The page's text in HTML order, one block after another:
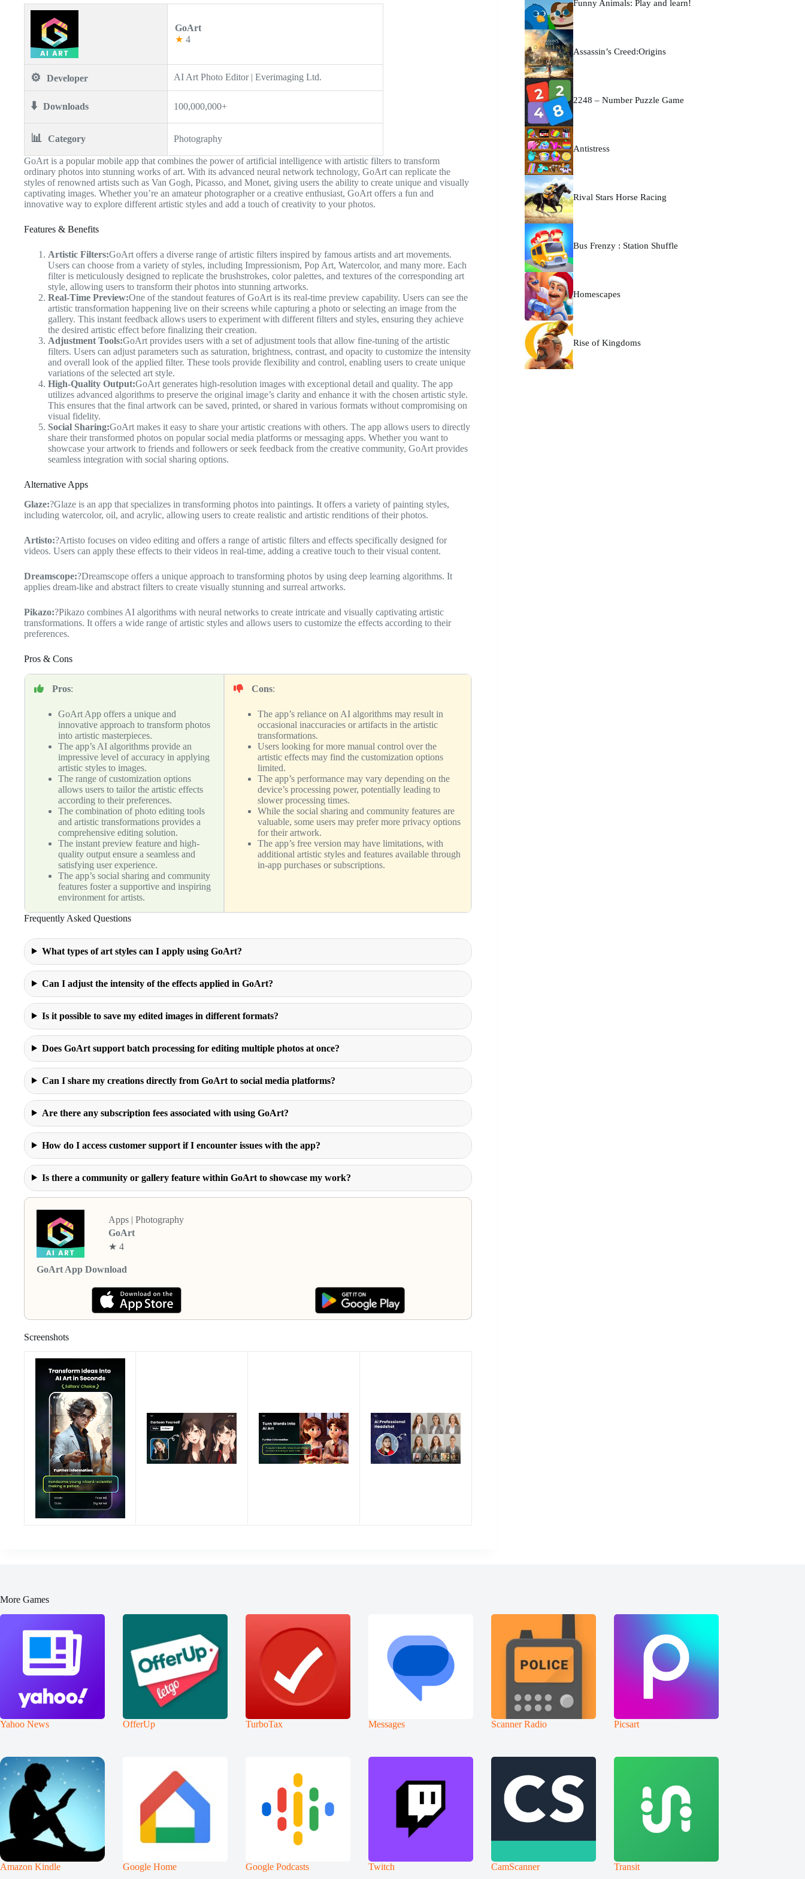
GoArt
★ 4
⚙️ Developer AI Art Photo Editor | Everimaging Ltd.
⬇️ Downloads 100,000,000+
📊 Category Photography
GoArt is a popular mobile app that combines the power of artificial intelligence with artistic filters to transform
ordinary photos into stunning works of art. With its advanced neural network technology, GoArt can replicate the
styles of renowned artists such as Van Gogh, Picasso, and Monet, giving users the ability to create unique and visually
captivating images. Whether you’re an amateur photographer or a creative enthusiast, GoArt offers a fun and
innovative way to explore different artistic styles and add a touch of creativity to your photos.
Features & Benefits
Artistic Filters:GoArt offers a diverse range of artistic filters inspired by famous artists and art movements.
Users can choose from a variety of styles, including Impressionism, Pop Art, Watercolor, and many more. Each
filter is meticulously designed to replicate the brushstrokes, color palettes, and textures of the corresponding art
style, allowing users to transform their photos into stunning artworks.
Real-Time Preview:One of the standout features of GoArt is its real-time preview capability. Users can see the
artistic transformation happening live on their screens while capturing a photo or selecting an image from the
gallery. This instant feedback allows users to experiment with different filters and styles, ensuring they achieve
the desired artistic effect before finalizing their creation.
Adjustment Tools:GoArt provides users with a set of adjustment tools that allow fine-tuning of the artistic
filters. Users can adjust parameters such as saturation, brightness, contrast, and opacity to customize the intensity
and overall look of the applied filter. These tools provide flexibility and control, enabling users to create unique
variations of the selected art style.
High-Quality Output:GoArt generates high-resolution images with exceptional detail and quality. The app
utilizes advanced algorithms to preserve the original image’s clarity and enhance it with the chosen artistic style.
This ensures that the final artwork can be saved, printed, or shared in various formats without compromising on
visual fidelity.
Social Sharing:GoArt makes it easy to share your artistic creations with others. The app allows users to directly
share their transformed photos on popular social media platforms or messaging apps. Whether you want to
showcase your artwork to friends and followers or seek feedback from the creative community, GoArt provides
seamless integration with social sharing options.
Alternative Apps
Glaze:?Glaze is an app that specializes in transforming photos into paintings. It offers a variety of painting styles,
including watercolor, oil, and acrylic, allowing users to create realistic and artistic renditions of their photos.
Artisto:?Artisto focuses on video editing and offers a range of artistic filters and effects specifically designed for
videos. Users can apply these effects to their videos in real-time, adding a creative touch to their visual content.
Dreamscope:?Dreamscope offers a unique approach to transforming photos by using deep learning algorithms. It
applies dream-like and abstract filters to create visually stunning and surreal artworks.
Pikazo:?Pikazo combines AI algorithms with neural networks to create intricate and visually captivating artistic
transformations. It offers a wide range of artistic styles and allows users to customize the effects according to their
preferences.
Pros & Cons
Pros:
GoArt App offers a unique and
innovative approach to transform photos
into artistic masterpieces.
The app’s AI algorithms provide an
impressive level of accuracy in applying
artistic styles to images.
The range of customization options
allows users to tailor the artistic effects
according to their preferences.
The combination of photo editing tools
and artistic transformations provides a
comprehensive editing solution.
The instant preview feature and high-
quality output ensure a seamless and
satisfying user experience.
The app’s social sharing and community
features foster a supportive and inspiring
environment for artists.
Cons:
The app’s reliance on AI algorithms may result in
occasional inaccuracies or artifacts in the artistic
transformations.
Users looking for more manual control over the
artistic effects may find the customization options
limited.
The app’s performance may vary depending on the
device’s processing power, potentially leading to
slower processing times.
While the social sharing and community features are
valuable, some users may prefer more privacy options
for their artwork.
The app’s free version may have limitations, with
additional artistic styles and features available through
in-app purchases or subscriptions.
Frequently Asked Questions
What types of art styles can I apply using GoArt?
Can I adjust the intensity of the effects applied in GoArt?
Is it possible to save my edited images in different formats?
Does GoArt support batch processing for editing multiple photos at once?
Can I share my creations directly from GoArt to social media platforms?
Are there any subscription fees associated with using GoArt?
How do I access customer support if I encounter issues with the app?
Is there a community or gallery feature within GoArt to showcase my work?
Apps | Photography
GoArt
★ 4
GoArt App Download
Screenshots
Funny Animals: Play and learn!
Assassin’s Creed:Origins
2248 – Number Puzzle Game
Antistress
Rival Stars Horse Racing
Bus Frenzy : Station Shuffle
Homescapes
Rise of Kingdoms
More Games
Yahoo News OfferUp TurboTax Messages Scanner Radio Picsart
Amazon Kindle Google Home Google Podcasts Twitch CamScanner Transit